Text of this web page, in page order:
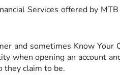
Services offered by
and sometimes Know
when opening an account
they claim to be.